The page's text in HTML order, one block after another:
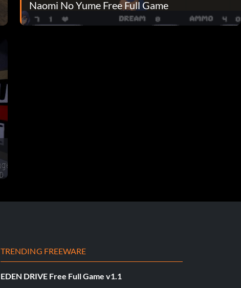
Naomi No Yume Free Full Game
TRENDING FREEWARE
EDEN DRIVE Free Full Game v1.1